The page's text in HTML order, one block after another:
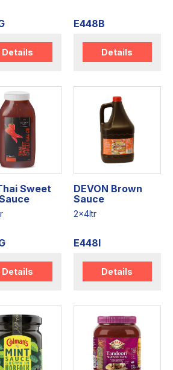
Details
E448B
Details
Sweet
Details
DEVON Brown
Sauce
2x4ltr
E448I
Details